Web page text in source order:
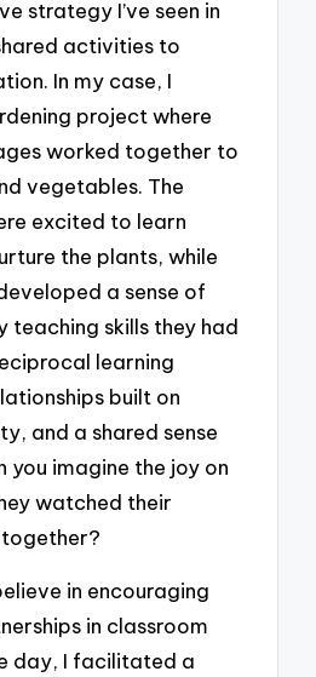
strategy I’ve seen in
activities to
In my case, I
project where
worked together to
vegetables. The
excited to learn
the plants, while
a sense of
teaching skills they had
learning
built on
and a shared sense
you imagine the joy on
watched their
in encouraging
in classroom
day, I facilitated a